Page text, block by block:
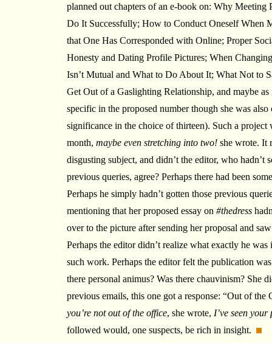
planned out chapters of an e-book on: Why
Do It Successfully; How to Conduct Oneself When
that One Has Corresponded with Online; Proper
Honesty and Dating Profile Pictures; When
Isn’t Mutual and What to Do About It; What Not to
Get Out of a Gaslighting Relationship, and maybe as
specific in the proposed number though she was
significance in the choice of thirteen). Such a
month, maybe even stretching into two! she wrote. It
disgusting subject, and didn’t the editor, who hadn’t
previous queries, agree? Perhaps there had been
Perhaps he simply hadn’t gotten those previous
mentioning that her proposed essay on #thedress
over to the picture after sending her proposal and
Perhaps the editor didn’t realize what exactly he
such work. Perhaps the editor felt the publication
there personal animus? Was there chauvinism? She
previous emails, this one got a response: “Out of
you’re not out of the office, she wrote, I’ve seen your
followed would, one suspects, be rich in insight.